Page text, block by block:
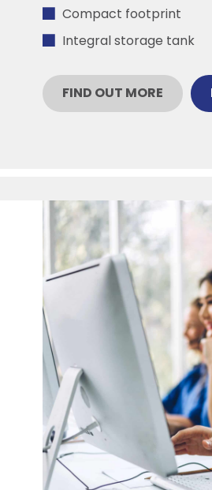
Compact footprint
Integral storage tank
FIND OUT MORE